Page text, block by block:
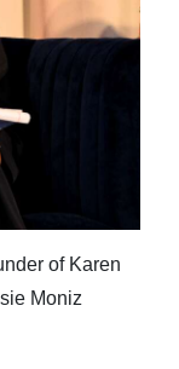
of Karen
Moniz